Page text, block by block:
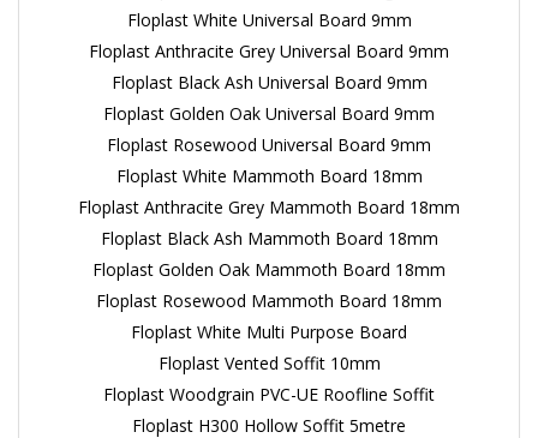
Floplast White Universal Board 9mm
Floplast Anthracite Grey Universal Board 9mm
Floplast Black Ash Universal Board 9mm
Floplast Golden Oak Universal Board 9mm
Floplast Rosewood Universal Board 9mm
Floplast White Mammoth Board 18mm
Floplast Anthracite Grey Mammoth Board 18mm
Floplast Black Ash Mammoth Board 18mm
Floplast Golden Oak Mammoth Board 18mm
Floplast Rosewood Mammoth Board 18mm
Floplast White Multi Purpose Board
Floplast Vented Soffit 10mm
Floplast Woodgrain PVC-UE Roofline Soffit
Floplast H300 Hollow Soffit 5metre